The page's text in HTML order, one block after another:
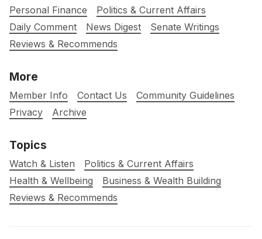
Personal Finance
Politics & Current Affairs
Daily Comment
News Digest
Senate Writings
Reviews & Recommends
More
Member Info Contact Us
Community Guidelines
Privacy
Archive
Topics
Watch & Listen
Politics & Current Affairs
Health & Wellbeing
Business & Wealth Building
Reviews & Recommends